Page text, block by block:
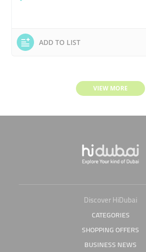
ADD TO LIST
VIEW MORE
Discover HiDubai
CATEGORIES
SHOPPING OFFERS
BUSINESS NEWS